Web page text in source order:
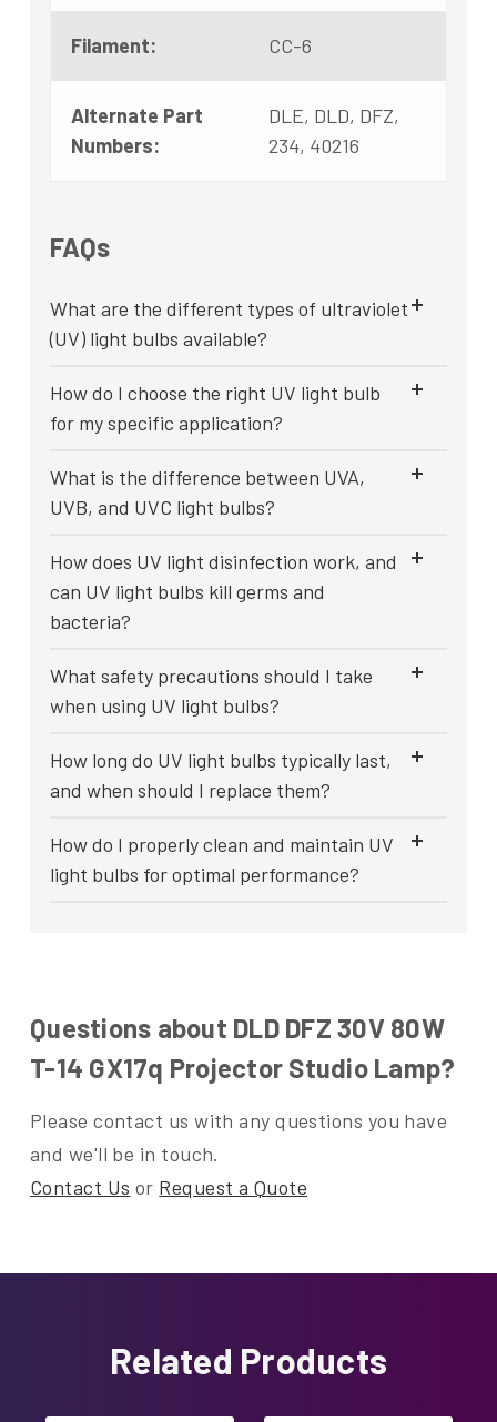
Filament: CC-6
Alternate Part
Numbers:
DLE, DLD, DFZ,
234, 40216
FAQs
What are the different types of ultraviolet
(UV) light bulbs available?
How do I choose the right UV light bulb
for my specific application?
What is the difference between UVA,
UVB, and UVC light bulbs?
How does UV light disinfection work, and
can UV light bulbs kill germs and
bacteria?
What safety precautions should I take
when using UV light bulbs?
How long do UV light bulbs typically last,
and when should I replace them?
How do I properly clean and maintain UV
light bulbs for optimal performance?
Questions about DLD DFZ 30V 80W
T-14 GX17q Projector Studio Lamp?
Please contact us with any questions you have
and we'll be in touch.
Contact Us or Request a Quote
Related Products